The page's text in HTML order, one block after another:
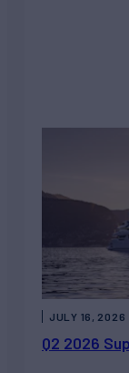
Q2 2026
JULY 16, 2026